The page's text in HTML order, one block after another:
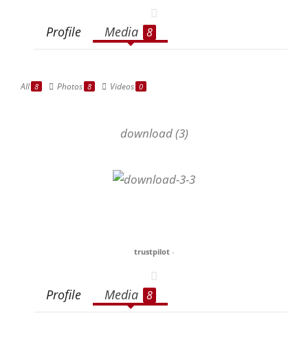
Profile Media 8
All 8 Photos 8 Videos 0
download (3)
trustpilot -
Profile Media 8